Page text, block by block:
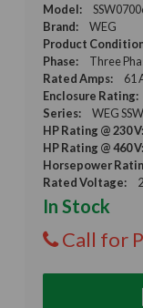
Model:
Brand:
WEG
Product
Phase:
Three
Rated Amps:
61
Enclosure Rating:
Series:
WEG
HP Rating @ 230 V:
HP Rating @ 460 V:
Horsepower
Rated Voltage:
In Stock
Call for